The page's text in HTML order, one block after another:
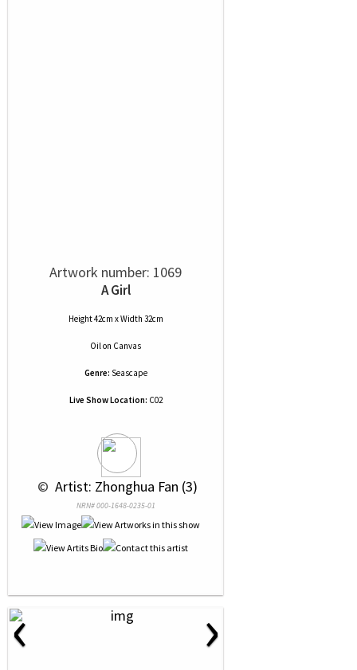
Artwork number: 1069
A Girl
Height 42cm x Width 32cm
Oilon Canvas
Genre: Seascape
Live Show Location: C02
© Artist: Zhonghua Fan (3)
NRN# 000-1648-0235-01
‹ ›